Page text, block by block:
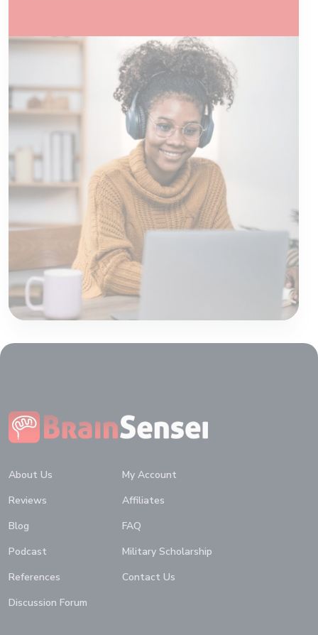
Home
About Us
My Account
Reviews
Affiliates
Blog
FAQ
Podcast
Military Scholarship
References
Contact Us
Discussion Forum